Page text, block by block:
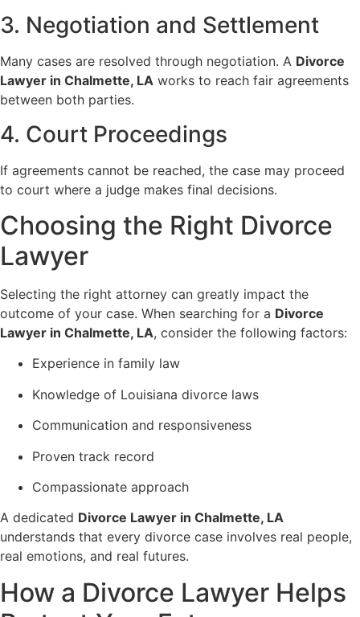
3. Negotiation and Settlement
Many cases are resolved through negotiation. A Divorce
Lawyer in Chalmette, LA works to reach fair agreements
between both parties.
4. Court Proceedings
If agreements cannot be reached, the case may proceed
to court where a judge makes final decisions.
Choosing the Right Divorce
Lawyer
Selecting the right attorney can greatly impact the
outcome of your case. When searching for a Divorce
Lawyer in Chalmette, LA, consider the following factors:
Experience in family law
Knowledge of Louisiana divorce laws
Communication and responsiveness
Proven track record
Compassionate approach
A dedicated Divorce Lawyer in Chalmette, LA
understands that every divorce case involves real people,
real emotions, and real futures.
How a Divorce Lawyer Helps